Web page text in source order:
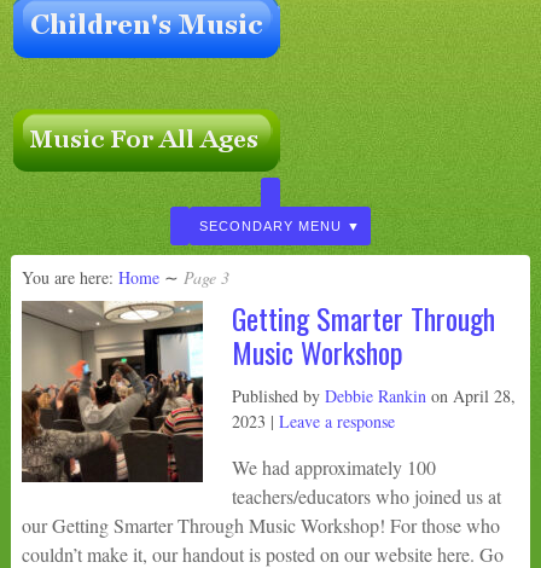
SECONDARY MENU
You are here: Home ∼ Page 3
Getting Smarter Through
Music Workshop
Published by Debbie Rankin on April 28,
2023 | Leave a response
We had approximately 100
teachers/educators who joined us at
our Getting Smarter Through Music Workshop! For those who
couldn’t make it, our handout is posted on our website here. Go